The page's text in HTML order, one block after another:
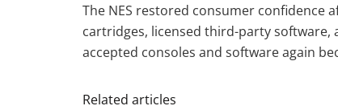
The NES restored consumer confidence
cartridges, licensed third-party
accepted consoles and software again
Related articles